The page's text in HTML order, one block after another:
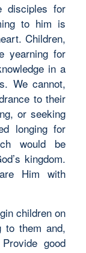
disciples for
to him is
Children,
yearning for
in a
We cannot,
to their
or seeking
longing for
would be
kingdom.
Him with
children on
to them and,
good